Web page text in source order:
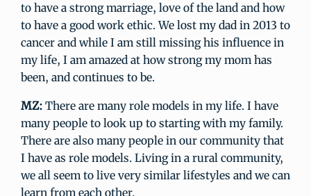
to have a strong marriage, love of the land and how
to have a good work ethic. We lost my dad in 2013 to
cancer and while I am still missing his influence in
my life, I am amazed at how strong my mom has
been, and continues to be.
MZ: There are many role models in my life. I have
many people to look up to starting with my family.
There are also many people in our community that
I have as role models. Living in a rural community,
we all seem to live very similar lifestyles and we can
learn from each other.